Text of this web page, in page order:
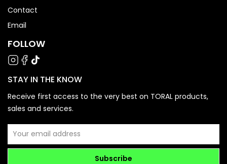
Contact
Email
FOLLOW
STAY IN THE KNOW
Receive first access to the very best on TORAL products,
sales and services.
Subscribe